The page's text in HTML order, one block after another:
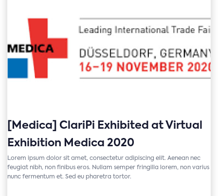
[Medica] ClariPi Exhibited at Virtual
Exhibition Medica 2020
Lorem ipsum dolor sit amet, consectetur adipiscing elit. Aenean nec
feugiat nibh, non finibus eros. Nullam semper fringilla lorem, non varius
nunc fermentum et. Sed eu pharetra tortor.